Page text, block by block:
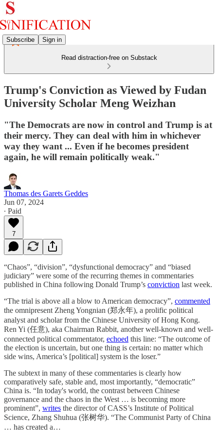
Subscribe Sign in
Read distraction-free on Substack
Trump's Conviction as Viewed by Fudan
University Scholar Meng Weizhan
"The Democrats are now in control and Trump is at
their mercy. They can deal with him in whichever
way they want ... Even if he becomes president
again, he will remain politically weak."
Thomas des Garets Geddes
Jun 07, 2024
∙ Paid
7
“Chaos”, “division”, “dysfunctional democracy” and “biased
judiciary” were some of the recurring themes in commentaries
published in China following Donald Trump’s conviction last week.
“The trial is above all a blow to American democracy”, commented
the omnipresent Zheng Yongnian (郑永年), a prolific political
analyst and scholar from the Chinese University of Hong Kong.
Ren Yi (任意), aka Chairman Rabbit, another well-known and well-
connected political commentator, echoed this line: “The outcome of
the election is uncertain, but one thing is certain: no matter which
side wins, America’s [political] system is the loser.”
The subtext in many of these commentaries is clearly how
comparatively safe, stable and, most importantly, “democratic”
China is. “In today's world, the contrast between Chinese
governance and the chaos in the West … is becoming more
prominent”, writes the director of CASS’s Institute of Political
Science, Zhang Shuhua (张树华). “The Communist Party of China
… has created a…